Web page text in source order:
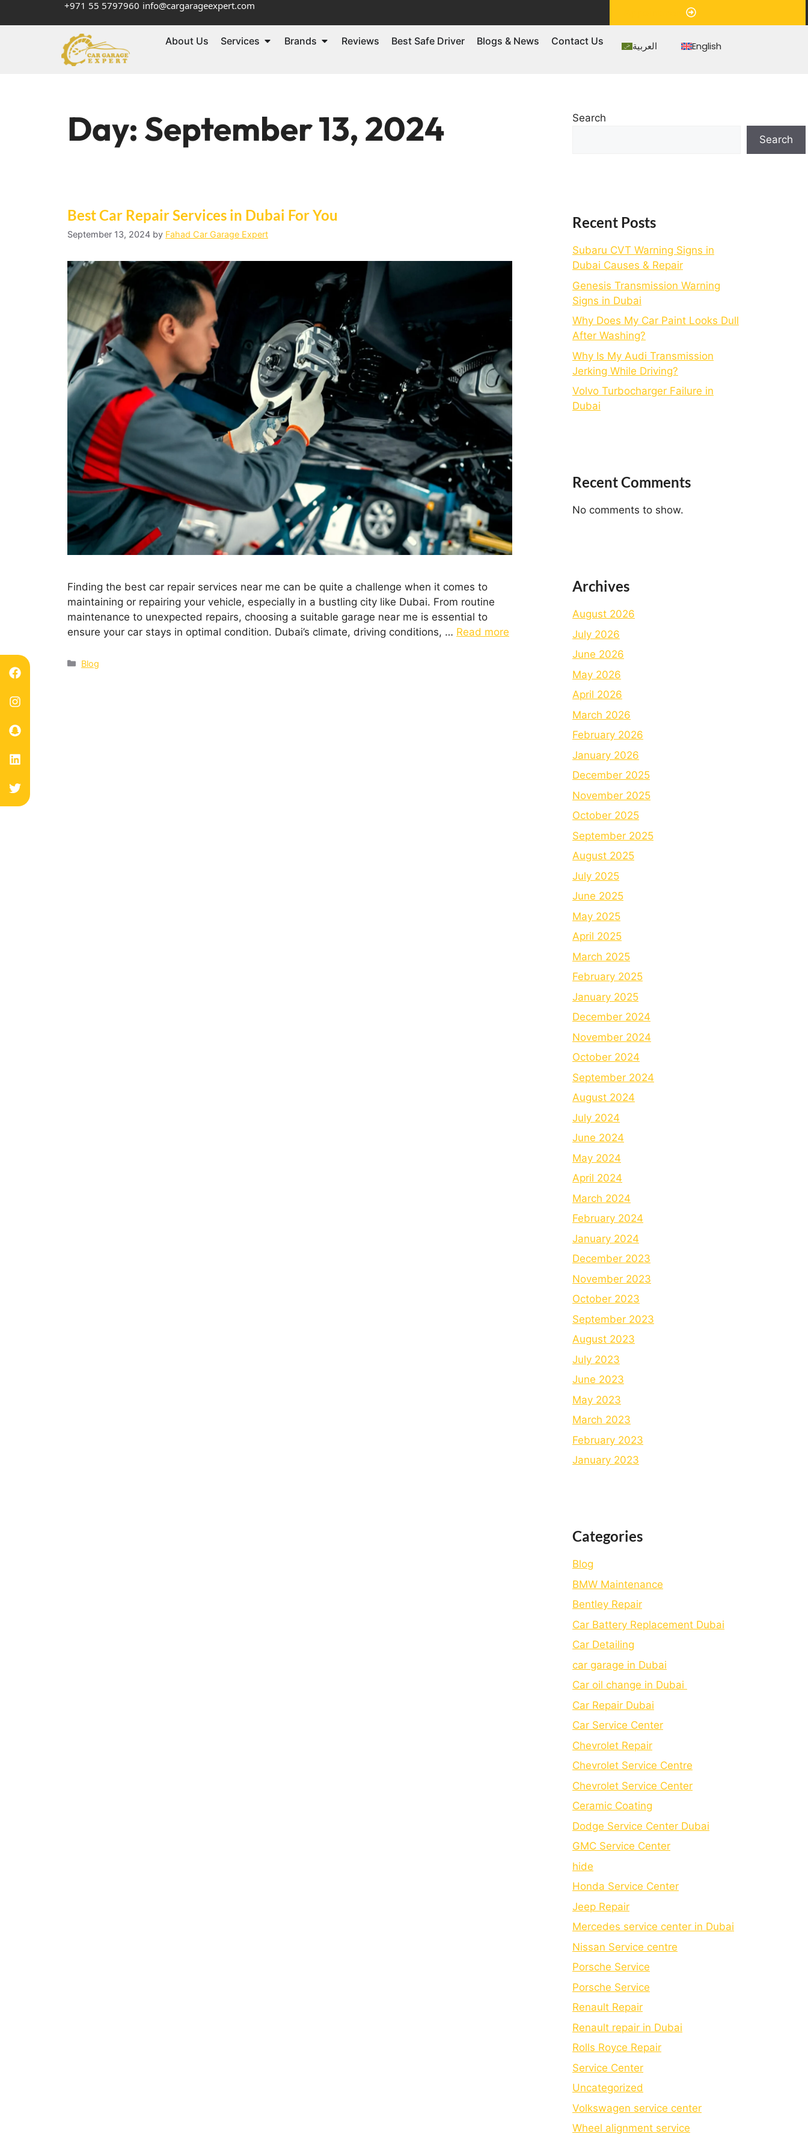
+971 55 5797960 info@cargarageexpert.com
About Us Services Brands Reviews Best Safe Driver Blogs & News Contact Us العربية English
Day: September 13, 2024
Best Car Repair Services in Dubai For You
September 13, 2024 by Fahad Car Garage Expert
Finding the best car repair services near me can be quite a challenge when it comes to
maintaining or repairing your vehicle, especially in a bustling city like Dubai. From routine
maintenance to unexpected repairs, choosing a suitable garage near me is essential to
ensure your car stays in optimal condition. Dubai’s climate, driving conditions, … Read more
Blog
Search
Search
Recent Posts
Subaru CVT Warning Signs in
Dubai Causes & Repair
Genesis Transmission Warning
Signs in Dubai
Why Does My Car Paint Looks Dull
After Washing?
Why Is My Audi Transmission
Jerking While Driving?
Volvo Turbocharger Failure in
Dubai
Recent Comments
No comments to show.
Archives
August 2026
July 2026
June 2026
May 2026
April 2026
March 2026
February 2026
January 2026
December 2025
November 2025
October 2025
September 2025
August 2025
July 2025
June 2025
May 2025
April 2025
March 2025
February 2025
January 2025
December 2024
November 2024
October 2024
September 2024
August 2024
July 2024
June 2024
May 2024
April 2024
March 2024
February 2024
January 2024
December 2023
November 2023
October 2023
September 2023
August 2023
July 2023
June 2023
May 2023
March 2023
February 2023
January 2023
Categories
Blog
BMW Maintenance
Bеntlеy Rеpair
Car Battery Replacement Dubai
Car Detailing
car garage in Dubai
Car oil change in Dubai
Car Repair Dubai
Car Service Center
Chevrolet Repair
Chevrolet Service Centre
Chеvrolеt Sеrvicе Cеntеr
Cеramic Coating
Dodge Service Center Dubai
GMC Service Center
hide
Honda Service Center
Jeep Repair
Mercedes service center in Dubai
Nissan Service centre
Porsche Service
Porschе Sеrvicе
Renault Repair
Renault repair in Dubai
Rolls Royce Repair
Service Center
Uncategorized
Volkswagen service center
Wheel alignment service